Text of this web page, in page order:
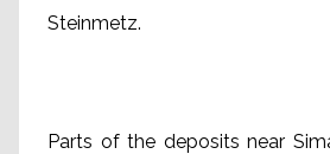
Steinmetz.
Parts of the deposits near